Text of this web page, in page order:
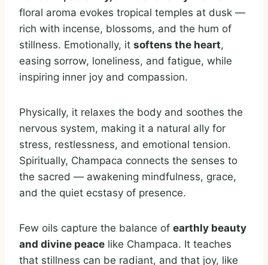
floral aroma evokes tropical temples at dusk —
rich with incense, blossoms, and the hum of
stillness. Emotionally, it softens the heart,
easing sorrow, loneliness, and fatigue, while
inspiring inner joy and compassion.
Physically, it relaxes the body and soothes the
nervous system, making it a natural ally for
stress, restlessness, and emotional tension.
Spiritually, Champaca connects the senses to
the sacred — awakening mindfulness, grace,
and the quiet ecstasy of presence.
Few oils capture the balance of earthly beauty
and divine peace like Champaca. It teaches
that stillness can be radiant, and that joy, like